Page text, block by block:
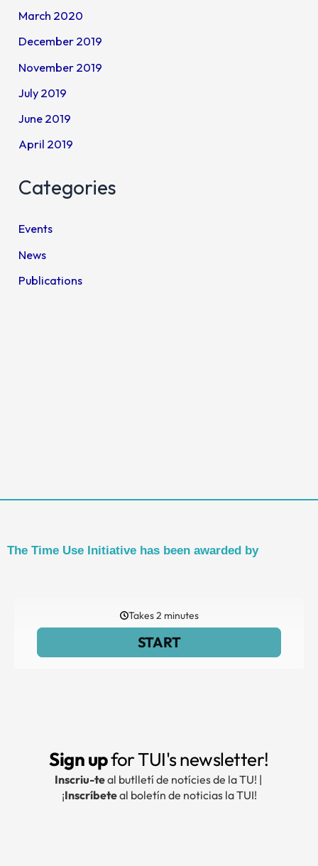
March 2020
December 2019
November 2019
July 2019
June 2019
April 2019
Categories
Events
News
Publications
The Time Use Initiative has been awarded by